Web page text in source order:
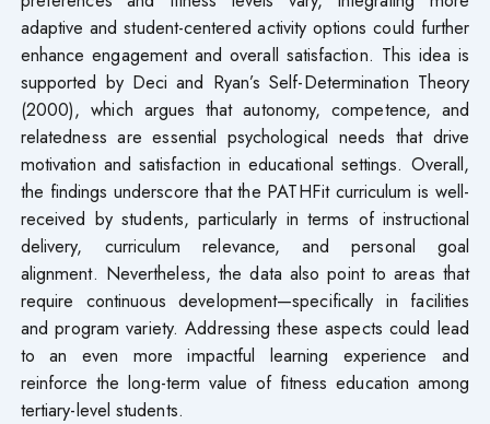
adaptive and student-centered activity options could further
enhance engagement and overall satisfaction. This idea is
supported by Deci and Ryan’s Self-Determination Theory
(2000), which argues that autonomy, competence, and
relatedness are essential psychological needs that drive
motivation and satisfaction in educational settings. Overall,
the findings underscore that the PATHFit curriculum is well-
received by students, particularly in terms of instructional
delivery, curriculum relevance, and personal goal
alignment. Nevertheless, the data also point to areas that
require continuous development—specifically in facilities
and program variety. Addressing these aspects could lead
to an even more impactful learning experience and
reinforce the long-term value of fitness education among
tertiary-level students.